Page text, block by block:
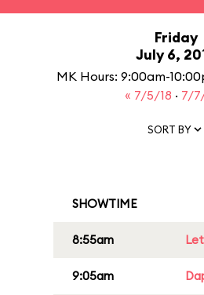
Friday
July 6,
MK Hours: 9:00am-
« 7/5/18 · 7/
SORT BY
SHOWTIME
8:55am
9:05am